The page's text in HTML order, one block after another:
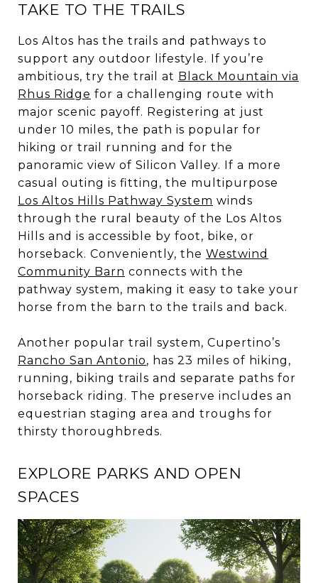
TAKE TO THE TRAILS
Los Altos has the trails and pathways to
support any outdoor lifestyle. If you’re
ambitious, try the trail at Black Mountain via
Rhus Ridge for a challenging route with
major scenic payoff. Registering at just
under 10 miles, the path is popular for
hiking or trail running and for the
panoramic view of Silicon Valley. If a more
casual outing is fitting, the multipurpose
Los Altos Hills Pathway System winds
through the rural beauty of the Los Altos
Hills and is accessible by foot, bike, or
horseback. Conveniently, the Westwind
Community Barn connects with the
pathway system, making it easy to take your
horse from the barn to the trails and back.
Another popular trail system, Cupertino’s
Rancho San Antonio, has 23 miles of hiking,
running, biking trails and separate paths for
horseback riding. The preserve includes an
equestrian staging area and troughs for
thirsty thoroughbreds.
EXPLORE PARKS AND OPEN
SPACES